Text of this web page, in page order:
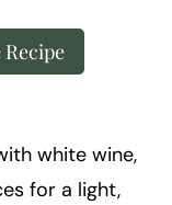
white wine,
for a light,